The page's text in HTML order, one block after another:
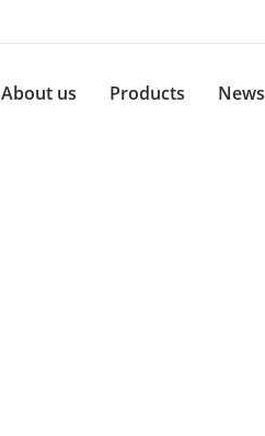
About us Products News